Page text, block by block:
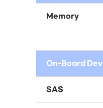
Memory
On-Board
SAS